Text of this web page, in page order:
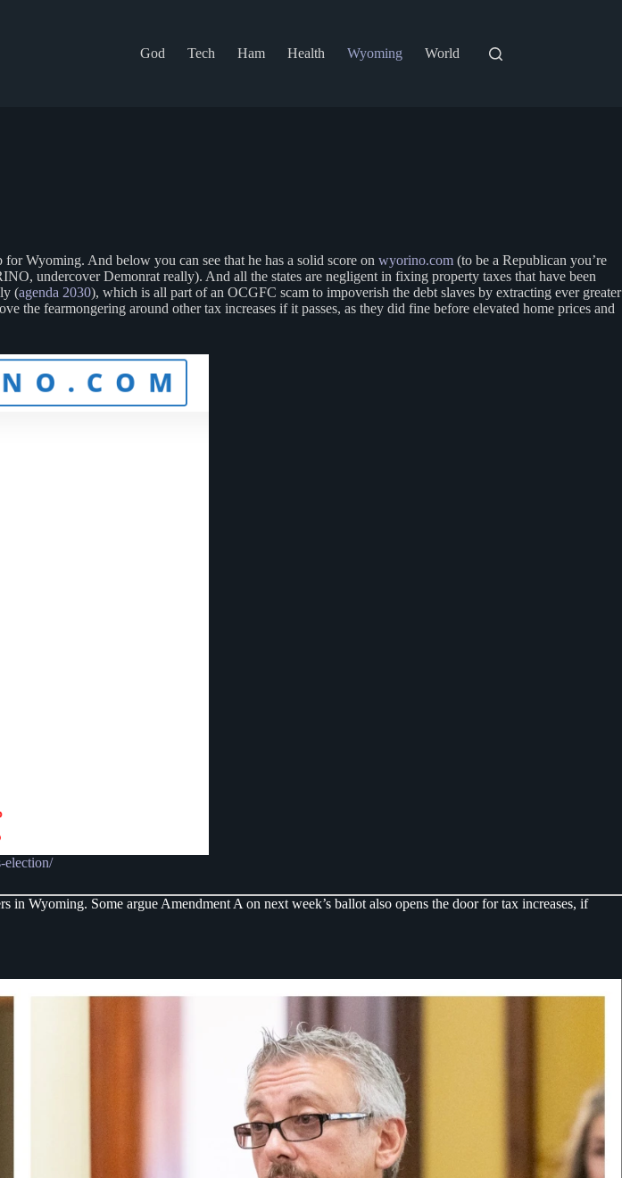
God
Tech Ham Health Wyoming World
Wyoming. And below you can see that he has a solid score on wyorino.com (to be a Republican you’re
undercover Demonrat really). And all the states are negligent in fixing property taxes that have been
(agenda 2030), which is all part of an OCGFC scam to impoverish the debt slaves by extracting ever greater
fearmongering around other tax increases if it passes, as they did fine before elevated home prices and
election/
Wyoming. Some argue Amendment A on next week’s ballot also opens the door for tax increases, if